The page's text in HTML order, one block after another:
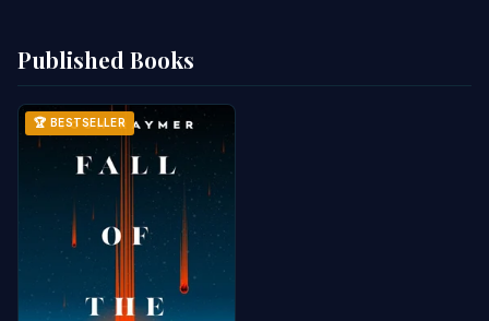
Published Books
🏆 BESTSELLER